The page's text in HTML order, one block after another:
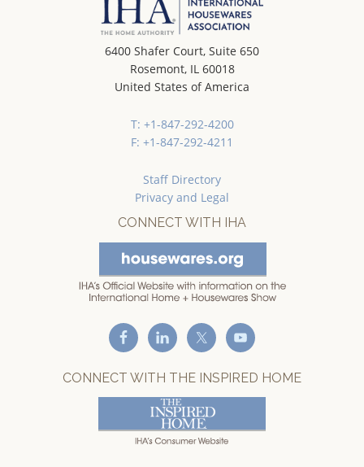
6400 Shafer Court, Suite 650
Rosemont, IL 60018
United States of America
T: +1-847-292-4200
F: +1-847-292-4211
Staff Directory
Privacy and Legal
CONNECT WITH IHA
CONNECT WITH THE INSPIRED HOME